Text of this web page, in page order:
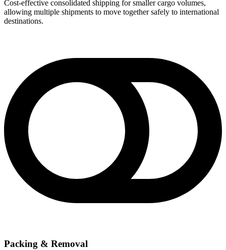
Cost-effective consolidated shipping for smaller cargo volumes,
allowing multiple shipments to move together safely to international
destinations.
Packing & Removal